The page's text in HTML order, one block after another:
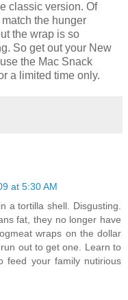
classic version. Of
the hunger
the wrap is so
So get out your New
the Mac Snack
a limited time only.
at 5:30 AM
a tortilla shell. Disgusting.
fat, they no longer have
wraps on the dollar
out to get one. Learn to
feed your family nutirious